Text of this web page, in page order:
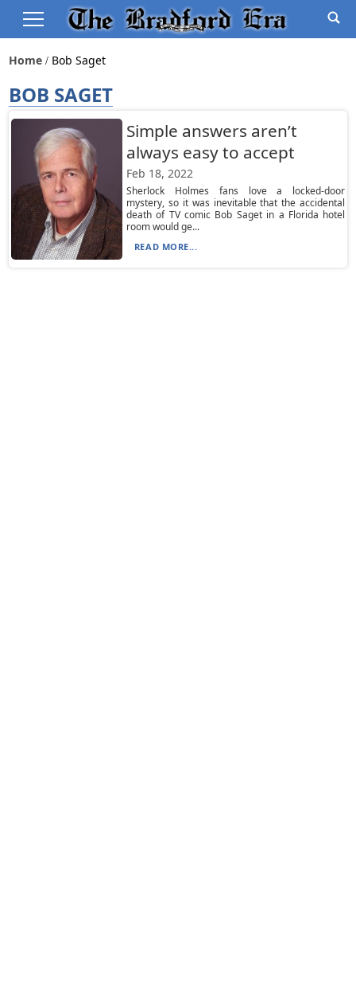
Home Bob Saget
BOB SAGET
Simple answers aren’t
always easy to accept
Feb 18, 2022
Sherlock Holmes fans love a locked-door
mystery, so it was inevitable that the accidental
death of TV comic Bob Saget in a Florida hotel
room would ge...
READ MORE...